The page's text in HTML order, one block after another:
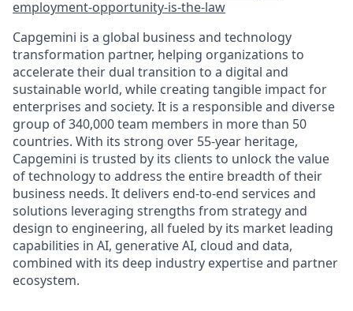
employment-opportunity-is-the-law
Capgemini is a global business and technology
transformation partner, helping organizations to
accelerate their dual transition to a digital and
sustainable world, while creating tangible impact for
enterprises and society. It is a responsible and diverse
group of 340,000 team members in more than 50
countries. With its strong over 55-year heritage,
Capgemini is trusted by its clients to unlock the value
of technology to address the entire breadth of their
business needs. It delivers end-to-end services and
solutions leveraging strengths from strategy and
design to engineering, all fueled by its market leading
capabilities in AI, generative AI, cloud and data,
combined with its deep industry expertise and partner
ecosystem.